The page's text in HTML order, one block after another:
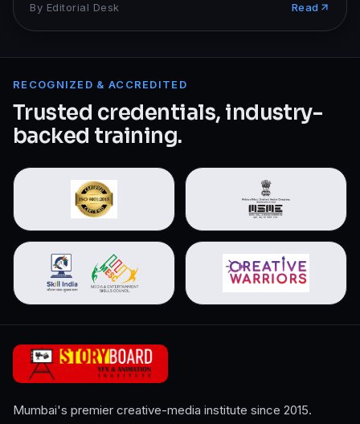
By Editorial Desk Read
RECOGNIZED & ACCREDITED
Trusted credentials, industry-
backed training.
Mumbai's premier creative-media institute since 2015.